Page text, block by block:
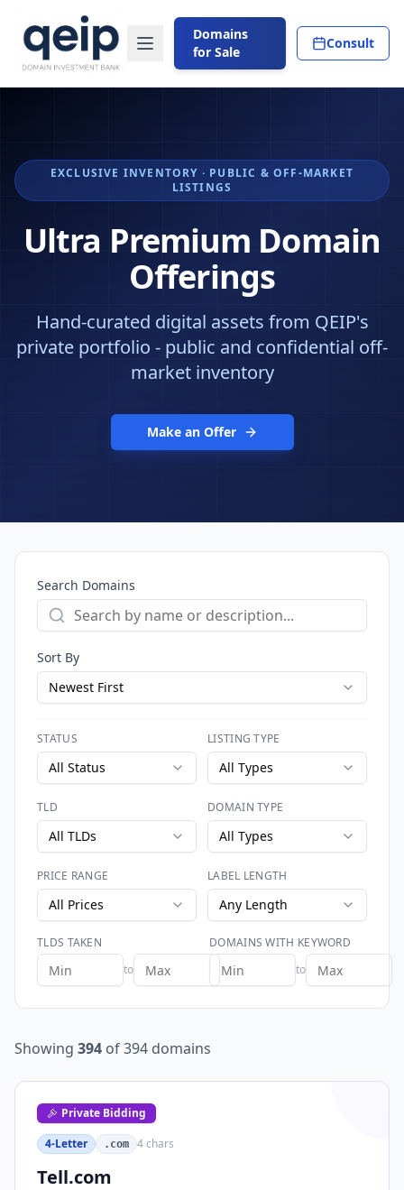
Domains
for Sale
Consult
EXCLUSIVE INVENTORY · PUBLIC & OFF-MARKET
LISTINGS
Ultra Premium Domain
Offerings
Hand-curated digital assets from QEIP's
private portfolio - public and confidential off-
market inventory
Make an Offer
Search Domains
Sort By
Newest First
STATUS
All Status
LISTING TYPE
All Types
TLD
All TLDs
DOMAIN TYPE
All Types
PRICE RANGE
All Prices
LABEL LENGTH
Any Length
TLDS TAKEN
to
DOMAINS WITH KEYWORD
to
Showing 394 of394 domains
Private Bidding
4-Letter
.com 4chars
Tell.com